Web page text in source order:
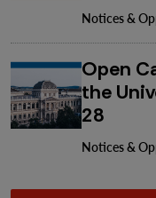
Notices &
Open
the
28
Notices &